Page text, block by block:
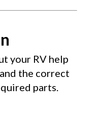
your RV help
the correct
parts.